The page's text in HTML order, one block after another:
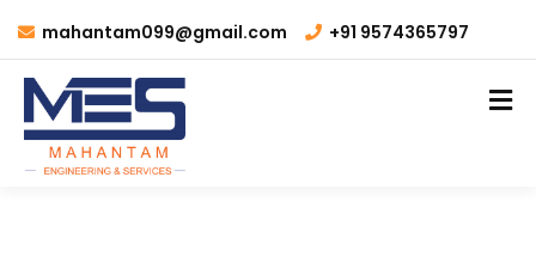
mahantam099@gmail.com +91 9574365797